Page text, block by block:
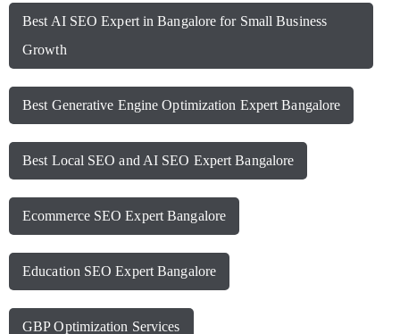
Best AI SEO Expert in Bangalore for Small Business
Growth
Best Generative Engine Optimization Expert Bangalore
Best Local SEO and AI SEO Expert Bangalore
Ecommerce SEO Expert Bangalore
Education SEO Expert Bangalore
GBP Optimization Services